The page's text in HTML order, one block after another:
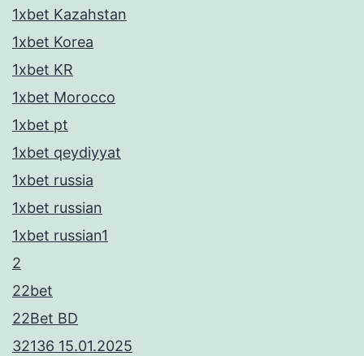
1xbet Kazahstan
1xbet Korea
1xbet KR
1xbet Morocco
1xbet pt
1xbet qeydiyyat
1xbet russia
1xbet russian
1xbet russian1
2
22bet
22Bet BD
32136 15.01.2025